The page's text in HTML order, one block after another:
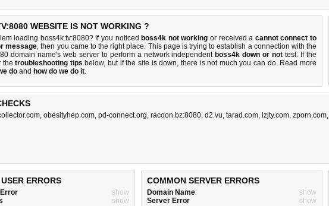
WEBSITE IS NOT WORKING ?
loading boss4k.tv:8080? If you noticed boss4k not working or received a cannot connect to
message, then you came to the right place. This page is trying to establish a connection with the
domain name's web server to perform a network independent boss4k down or not test. If the
thetroubleshooting tips below, but if the site is down, there isnot much you can do. Read more
do and how do we do it.
, obesityhep.com, pd-connect.org, racoon.bz:8080, d2.vu, tarad.com, lzjty.com, zporn.com,
ERRORS
show
show
COMMON SERVER ERRORS
Domain Name
show
Server Error
show